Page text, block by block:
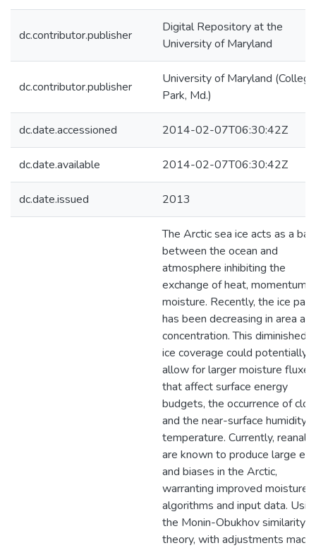
dc.contributor.publisher
Digital Repository at the
University of Maryland
dc.contributor.publisher
University of Maryland (College
Park, Md.)
dc.date.accessioned 2014-02-07T06:30:42Z
dc.date.available 2014-02-07T06:30:42Z
dc.date.issued 2013
The Arctic sea ice acts as a
between the ocean and
atmosphere inhibiting the
exchange of heat, momentum,
moisture. Recently, the ice pack
has been decreasing in area
concentration. This diminished
ice coverage could potentially
allow for larger moisture fluxes
that affect surface energy
budgets, the occurrence of
and the near-surface humidity
temperature. Currently,
are known to produce large
and biases in the Arctic,
warranting improved moisture
algorithms and input data.
the Monin-Obukhov similarity
theory, with adjustments